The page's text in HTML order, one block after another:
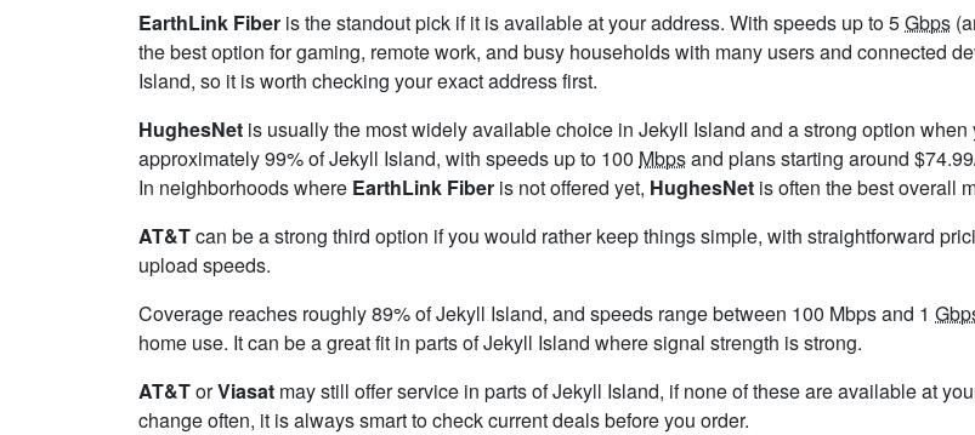
EarthLink Fiber is the standout pick if it is available at your address. With speeds up to 5Gbps
the best option for gaming, remote work, and busy households with many users and connected
Island, so it is worth checking your exact address first.
HughesNet is usually the most widely available choice in Jekyll Island and a strong option
approximately 99% of Jekyll Island, with speeds up to 100 Mbpsand plans starting around
In neighborhoods where EarthLink Fiber is not offered yet, HughesNet is often the best overall
AT&Tcan be a strong third option if you would rather keep things simple, with straightforward
upload speeds.
Coverage reaches roughly 89% of Jekyll Island, and speeds range between 100 Mbps and 1
home use. It can be a great fit in parts of Jekyll Island where signal strength is strong.
AT&TorViasat may still offer service in parts of Jekyll Island, if none of these are available at
change often, it is always smart to check current deals before you order.